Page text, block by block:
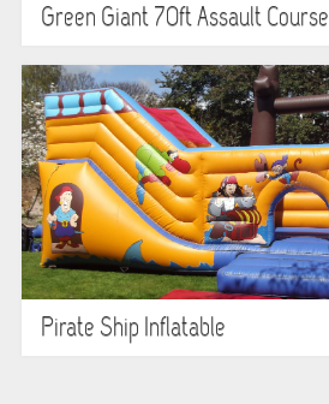
Green Giant 70ft Assault Course
Pirate Ship Inflatable